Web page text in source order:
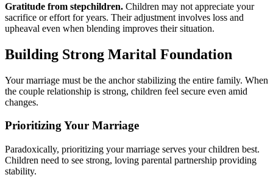
Gratitude from stepchildren. Children may not appreciate your
sacrifice or effort for years. Their adjustment involves loss and
upheaval even when blending improves their situation.
Building Strong Marital Foundation
Your marriage must be the anchor stabilizing the entire family. When
the couple relationship is strong, children feel secure even amid
changes.
Prioritizing Your Marriage
Paradoxically, prioritizing your marriage serves your children best.
Children need to see strong, loving parental partnership providing
stability.